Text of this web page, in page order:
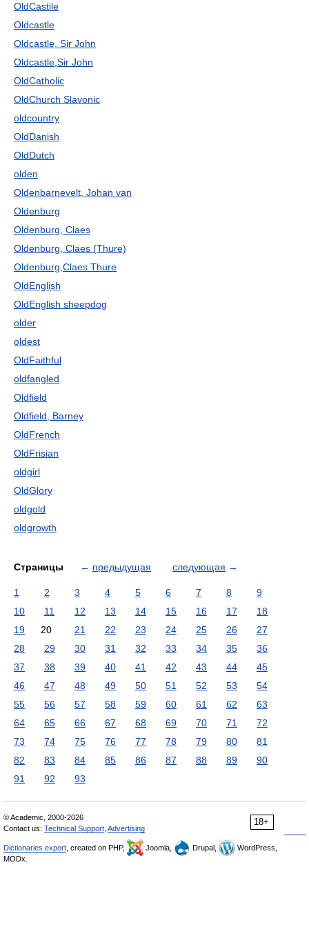
OldCastile
Oldcastle
Oldcastle, Sir John
Oldcastle,Sir John
OldCatholic
OldChurch Slavonic
oldcountry
OldDanish
OldDutch
olden
Oldenbarnevelt, Johan van
Oldenburg
Oldenburg, Claes
Oldenburg, Claes (Thure)
Oldenburg,Claes Thure
OldEnglish
OldEnglish sheepdog
older
oldest
OldFaithful
oldfangled
Oldfield
Oldfield, Barney
OldFrench
OldFrisian
oldgirl
OldGlory
oldgold
oldgrowth
Страницы ← предыдущая следующая →
1 2 3 4 5 6 7 8
9
10
11 12 13 14 15 16 17
18
19
20 21 22 23 24 25 26
27
28
29 30 31 32 33 34 35
36
37
38 39 40 41 42 43 44
45
46
47 48 49 50 51 52 53
54
55
56 57 58 59 60 61 62
63
64
65 66 67 68 69 70 71
72
73
74 75 76 77 78 79 80
81
82
83 84 85 86 87 88 89
90
91
92 93
18+
© Academic, 2000-2026
Contact us: Technical Support Advertising
Dictionaries export , created on PHP, Joomla, Drupal,
WordPress,
MODx.